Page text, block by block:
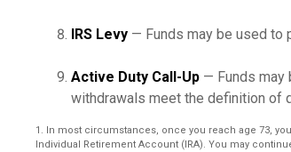
IRS Levy — Funds may be used to
Active Duty Call-Up — Funds may
withdrawals meet the definition of
1. In most circumstances, once you reach age 73,
Individual Retirement Account (IRA). You may